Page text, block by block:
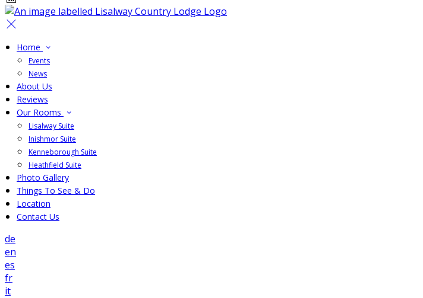
Home
Events
News
About Us
Reviews
Our Rooms
Lisalway Suite
Inishmor Suite
Kenneborough Suite
Heathfield Suite
Photo Gallery
Things To See & Do
Location
Contact Us
de
en
es
fr
it